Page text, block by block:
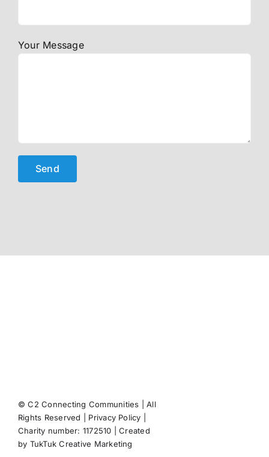
Your Message
© C2 Connecting Communities | All
Rights Reserved | Privacy Policy
Charity number: 1172510 | Created
by TukTuk Creative Marketing